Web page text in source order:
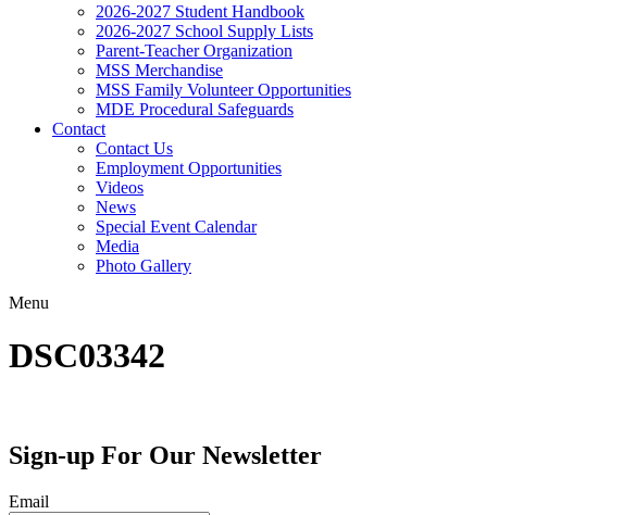
2026-2027 Student Handbook
2026-2027 School Supply Lists
Parent-Teacher Organization
MSS Merchandise
MSS Family Volunteer Opportunities
MDE Procedural Safeguards
Contact
Contact Us
Employment Opportunities
Videos
News
Special Event Calendar
Media
Photo Gallery
Menu
DSC03342
Sign-up For Our Newsletter
Email